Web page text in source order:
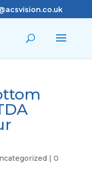
| 0